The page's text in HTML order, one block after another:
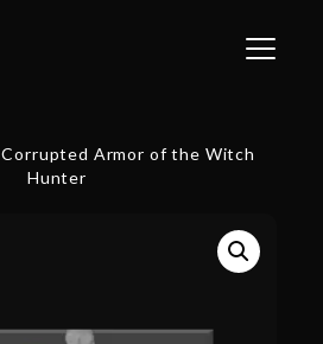
Toggle
Corrupted Armor of the Witch
Hunter